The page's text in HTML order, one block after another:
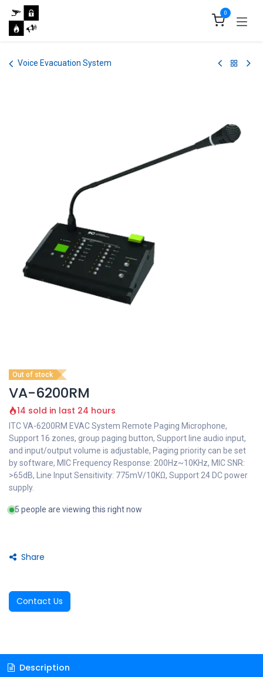
Skip to Content
0
Voice Evacuation System
Out of stock
VA-6200RM
14 sold in last 24 hours
ITC VA-6200RM EVAC System Remote Paging Microphone,
Support 16 zones, group paging button, Support line audio input,
and input/output volume is adjustable, Paging priority can be set
by software, MIC Frequency Response: 200Hz~10KHz, MIC SNR:
>65dB, Line Input Sensitivity: 775mV/10KΩ, Support 24 DC power
supply.
5 people are viewing this right now
Share
Contact Us
Description